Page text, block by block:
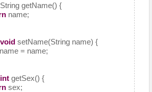
String getName() {
name;
void setName(String name) {
= name;
int getSex() {
sex;